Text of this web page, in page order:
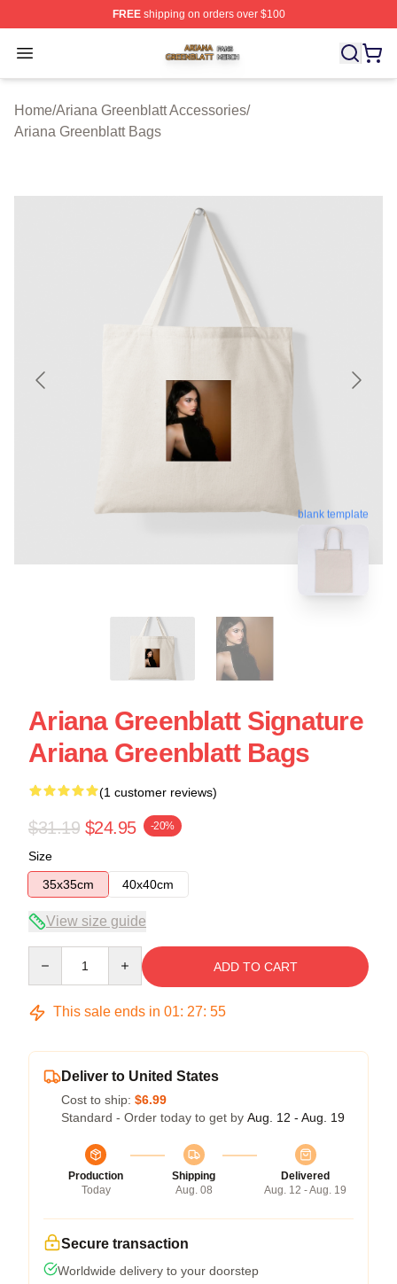
FREEshipping on orders over $100
Open menu
Ariana Greenblatt Shop ⚡️ Officially Licensed Ariana
Home/Ariana Greenblatt Accessories/
Ariana Greenblatt Bags
blank template
Ariana Greenblatt Signature
Ariana Greenblatt Bags
(1 customer reviews)
$31.19 $24.95 -20%
Size
35x35cm
40x40cm
View size guide
ADD TO CART
This sale ends in 01: 27: 55
Deliver to United States
Cost to ship: $6.99
Standard - Order today to get by Aug. 12 - Aug. 19
Production
Today
Shipping
Aug. 08
Delivered
Aug. 12 - Aug. 19
Secure transaction
Worldwide delivery to your doorstep